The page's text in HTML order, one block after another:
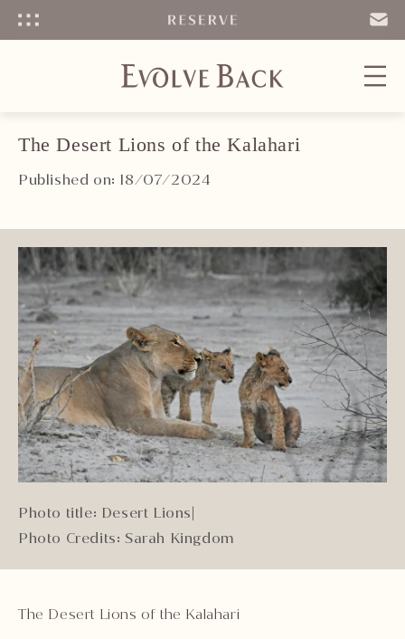
EMAIL
The Desert Lions of the Kalahari
Published on: 18/07/2024
Photo title: Desert Lions|
Photo Credits: Sarah Kingdom
The Desert Lions of the Kalahari